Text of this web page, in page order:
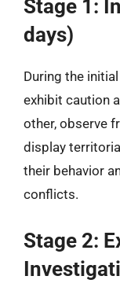
Stage 1:
days)
During the
exhibit caution
other, observe
display
their behavior
conflicts.
Stage 2: